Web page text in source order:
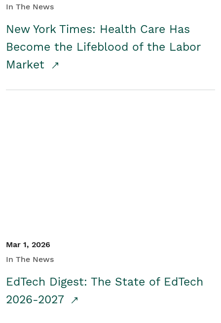
In The News
New York Times: Health Care Has
Become the Lifeblood of the Labor
Market
Mar 1, 2026
In The News
EdTech Digest: The State of EdTech
2026-2027